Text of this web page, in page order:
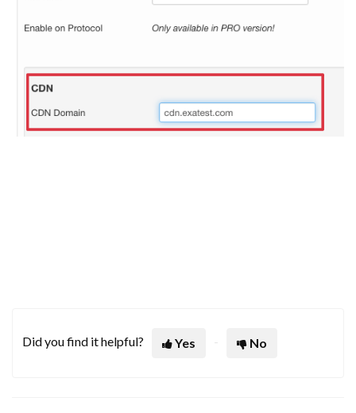
Did you find it helpful? Yes No